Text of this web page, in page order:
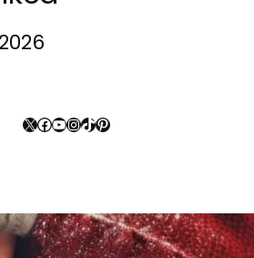
X Facebook
YouTube
Instagram
TikTok
Pinterest